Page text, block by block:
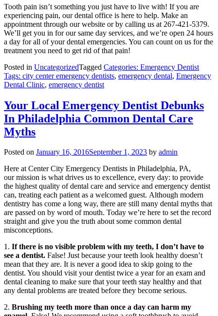
Tooth pain isn’t something you just have to live with! If you are
experiencing pain, our dental office is here to help. Make an
appointment through our website or by calling us at 267-421-5379.
We’ll get you in for our same day services, and we’re open 24 hours
a day for all of your dental emergencies. You can count on us for the
treatment you need to get rid of that pain!
Posted in UncategorizedTagged Categories: Emergency Dentist
Tags: city center emergency dentists, emergency dental, Emergency
Dental Clinic, emergency dentist
Your Local Emergency Dentist Debunks
In Philadelphia Common Dental Care
Myths
Posted on January 16, 2016September 1, 2023 by admin
Here at Center City Emergency Dentists in Philadelphia, PA,
our mission is what drives us to excellence, every day: to provide
the highest quality of dental care and service and emergency dentist
can, treating each patient as a welcomed guest. Although modern
dentistry has come a long way, there are still many dental myths that
are passed on by word of mouth. Today we’re here to set the record
straight and give you the truth about some common dental
misconceptions.
1. If there is no visible problem with my teeth, I don’t have to
see a dentist. False! Just because your teeth look healthy doesn’t
mean that they are. It is never a good idea to skip going to the
dentist. You should visit your dentist twice a year for an exam and
dental cleaning to make sure that your teeth stay healthy and that
any dental problems are treated before they become serious.
2. Brushing my teeth more than once a day can harm my